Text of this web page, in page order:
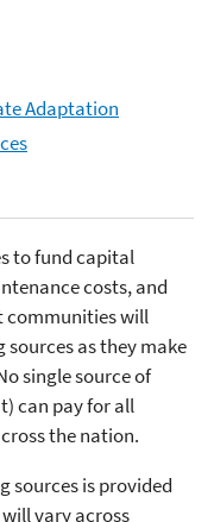
Adaptation
to fund capital
costs, and
communities will
as they make
single source of
can pay for all
the nation.
sources is provided
vary across